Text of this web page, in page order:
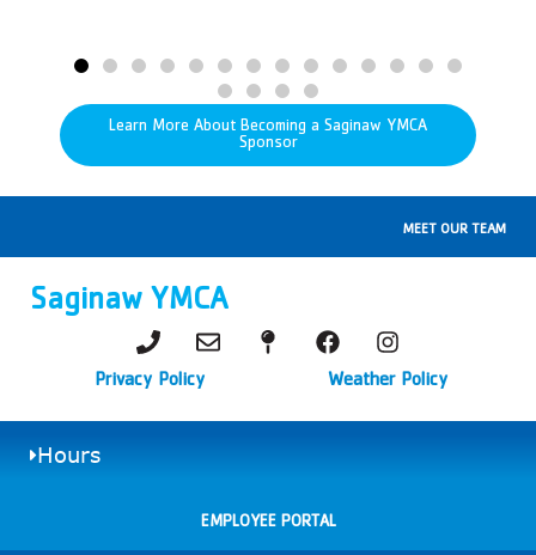
Learn More About Becoming a Saginaw YMCA
Sponsor
MEET OUR TEAM
Saginaw YMCA
Privacy Policy Weather Policy
Hours
EMPLOYEE PORTAL